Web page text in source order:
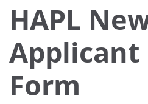
HAPL
Applicant
Form